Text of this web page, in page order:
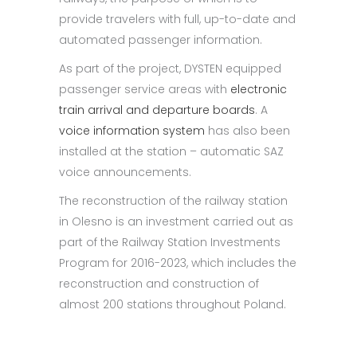
provide travelers with full, up-to-date and
automated passenger information.
As part of the project, DYSTEN equipped
passenger service areas with electronic
train arrival and departure boards. A
voice information system has also been
installed at the station – automatic SAZ
voice announcements.
The reconstruction of the railway station
in Olesno is an investment carried out as
part of the Railway Station Investments
Program for 2016-2023, which includes the
reconstruction and construction of
almost 200 stations throughout Poland.